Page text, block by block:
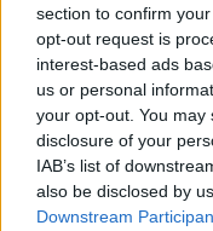
section to confirm
opt-out request is
interest-based ads
us or personal
your opt-out. You
disclosure of your
IAB’s list of
also be disclosed by
Downstream